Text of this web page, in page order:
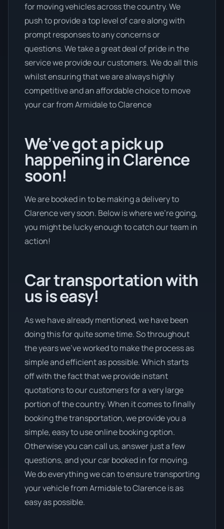
for moving vehicles across the country. We
push to provide a top level of care along with
prompt responses to any concerns or
questions. We take a great deal of pride in the
service we provide our customers. We do all this
whilst ensuring that we are always highly
competitive and an affordable choice to move
your car from Armidale to Clarence
We’ve got a pick up
happening in Clarence
soon!
We are booked in to be making a delivery to
Clarence very soon. Below is where we’re going,
you might be lucky enough to catch our team in
action!
Car transportation with
us is easy!
As we have already mentioned, we have been
doing this for quite some time. So throughout
the years we’ve worked to make the process as
simple and efficient as possible. Which starts
off with the fact that we provide instant
quotations to our customers for a very large
portion of the country. When it comes to finally
booking the transportation, we provide you a
simple, easy to use online booking option.
Otherwise you can call us, answer just a few
questions, and your car booked in for moving.
We do everything we can to ensure transporting
your vehicle from Armidale to Clarence is as
easy as possible.